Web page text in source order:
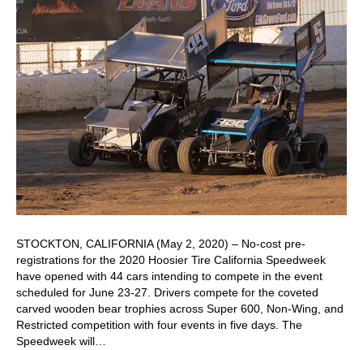
STOCKTON, CALIFORNIA (May 2, 2020) – No-cost pre-
registrations for the 2020 Hoosier Tire California Speedweek
have opened with 44 cars intending to compete in the event
scheduled for June 23-27. Drivers compete for the coveted
carved wooden bear trophies across Super 600, Non-Wing, and
Restricted competition with four events in five days. The
Speedweek will…